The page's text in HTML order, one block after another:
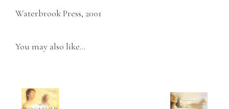
Waterbrook Press, 2001
You may also like…